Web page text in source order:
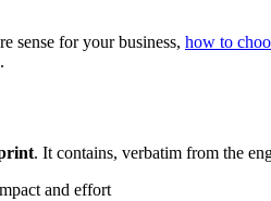
sense for your business, how to
.
. It contains, verbatim from the
and effort